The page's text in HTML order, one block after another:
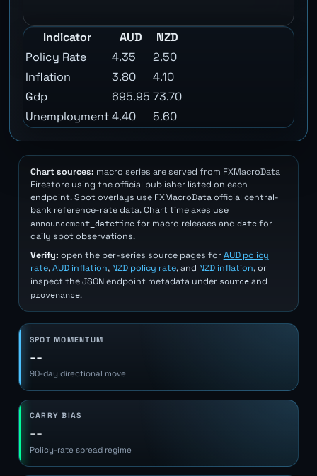
Indicator AUD
NZD
Policy Rate
4.35
2.50
Inflation
3.80
4.10
Gdp
695.95 73.70
Unemployment4.40 5.60
Chart sources: macro series are served from FXMacroData
Firestore using the official publisher listed on each
endpoint. Spot overlays use FXMacroData official central-
bank reference-rate data. Chart time axes use
announcement_datetimefor macro releases and datefor
daily spot observations.
Verify: open the per-series source pages forAUD policy
rate,AUD inflation, NZD policy rate, and NZD inflation, or
inspect the JSON endpoint metadata under sourceand
provenance.
SPOT MOMENTUM
--
90-day directional move
CARRY BIAS
--
Policy-rate spread regime